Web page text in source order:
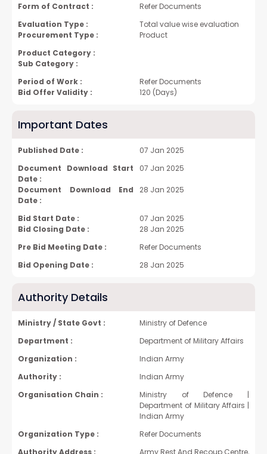
Form of Contract :
Refer Documents
Evaluation Type :
Total value wise evaluation
Procurement Type :
Product
Product Category :
Sub Category :
Period of Work :
Refer Documents
Bid Offer Validity :
120 (Days)
Important Dates
Published Date :
07 Jan 2025
Document Download Start
Date :
07 Jan 2025
Document Download End
Date :
28 Jan 2025
Bid Start Date :
07 Jan 2025
Bid Closing Date :
28 Jan 2025
Pre Bid Meeting Date :
Refer Documents
Bid Opening Date :
28 Jan 2025
Authority Details
Ministry / State Govt :
Ministry of Defence
Department :
Department of Military Affairs
Organization :
Indian Army
Authority :
Indian Army
Organisation Chain :
Ministry of Defence |
Department of Military Affairs |
Indian Army
Organization Type :
Refer Documents
Authority Address :
Army Rest And Recoup Centre,